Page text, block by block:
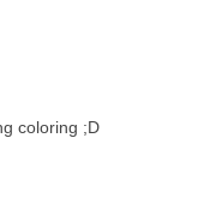
coloring ;D